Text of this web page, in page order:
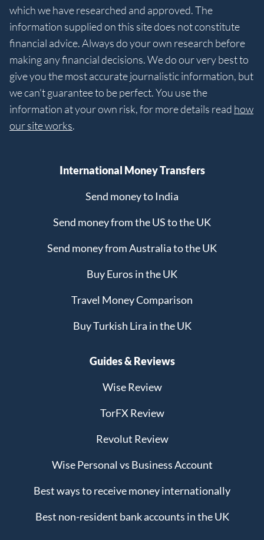
which we have researched and approved. The
information supplied on this site does not constitute
financial advice. Always do your own research before
making any financial decisions. We do our very best to
give you the most accurate journalistic information, but
we can’t guarantee to be perfect. You use the
information at your own risk, for more details read how
our site works.
International Money Transfers
Send money to India
Send money from the US to the UK
Send money from Australia to the UK
Buy Euros in the UK
Travel Money Comparison
Buy Turkish Lira in the UK
Guides & Reviews
Wise Review
TorFX Review
Revolut Review
Wise Personal vs Business Account
Best ways to receive money internationally
Best non-resident bank accounts in the UK